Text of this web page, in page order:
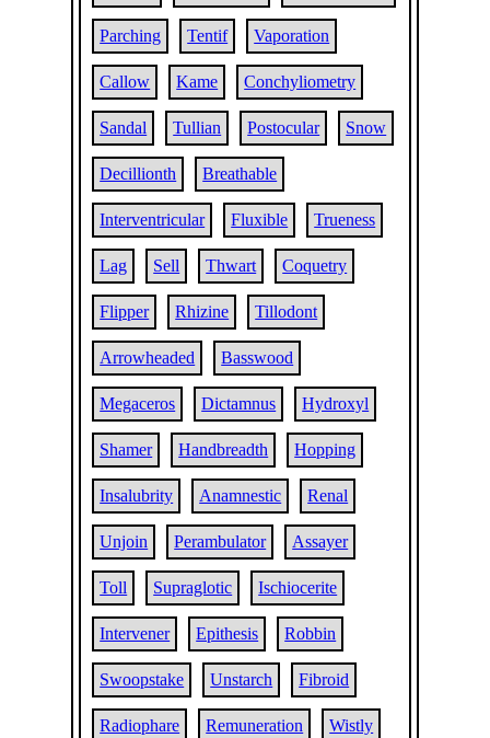
Parching Tentif Vaporation
Callow Kame Conchyliometry
Sandal Tullian Postocular Snow
Decillionth Breathable
Interventricular Fluxible Trueness
Lag Sell Thwart Coquetry
Flipper Rhizine Tillodont
Arrowheaded Basswood
Megaceros Dictamnus Hydroxyl
Shamer Handbreadth Hopping
Insalubrity Anamnestic Renal
Unjoin Perambulator Assayer
Toll Supraglotic Ischiocerite
Intervener Epithesis Robbin
Swoopstake Unstarch Fibroid
Radiophare Remuneration Wistly